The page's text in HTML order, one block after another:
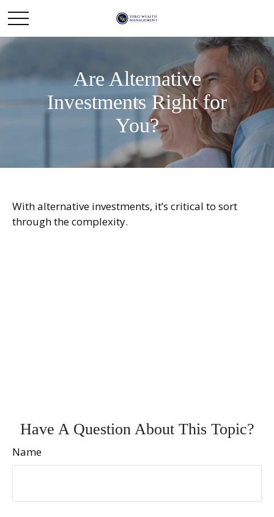
Are Alternative
Investments Right for
You?
With alternative investments, it’s critical to sort
through the complexity.
Have A Question About This Topic?
Name